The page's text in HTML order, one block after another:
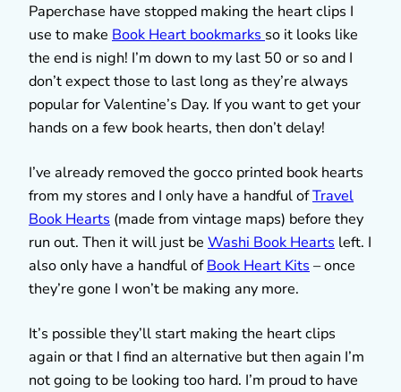
Paperchase have stopped making the heart clips I
use to make Book Heart bookmarks so it looks like
the end is nigh! I’m down to my last 50 or so and I
don’t expect those to last long as they’re always
popular for Valentine’s Day. If you want to get your
hands on a few book hearts, then don’t delay!
I’ve already removed the gocco printed book hearts
from my stores and I only have a handful ofTravel
Book Hearts (made from vintage maps) before they
run out. Then it will just be Washi Book Hearts left. I
also only have a handful ofBook Heart Kits – once
they’re gone I won’t be making any more.
It’s possible they’ll start making the heart clips
again or that I find an alternative but then again I’m
not going to be looking too hard. I’m proud to have